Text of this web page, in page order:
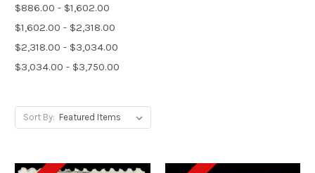
$886.00 - $1,602.00
$1,602.00 - $2,318.00
$2,318.00 - $3,034.00
$3,034.00 - $3,750.00
Sort By: